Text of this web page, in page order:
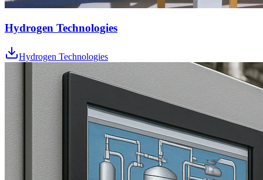
Hydrogen Technologies
Hydrogen Technologies